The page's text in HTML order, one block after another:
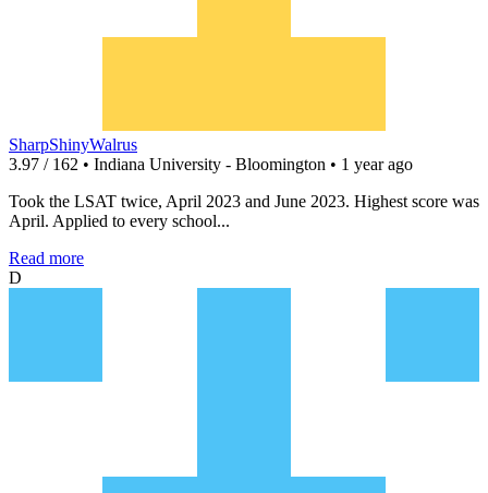
SharpShinyWalrus
3.97 / 162 • Indiana University - Bloomington • 1 year ago
Took the LSAT twice, April 2023 and June 2023. Highest score was
April. Applied to every school...
Read more
D